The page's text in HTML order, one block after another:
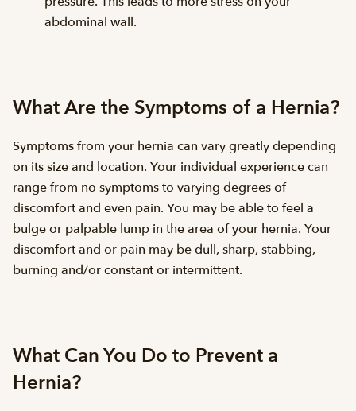
abdominal wall.
What Are the Symptoms of a Hernia?
Symptoms from your hernia can vary greatly depending
on its size and location. Your individual experience can
range from no symptoms to varying degrees of
discomfort and even pain. You may be able to feel a
bulge or palpable lump in the area of your hernia. Your
discomfort and or pain may be dull, sharp, stabbing,
burning and/or constant or intermittent.
What Can You Do to Prevent a
Hernia?